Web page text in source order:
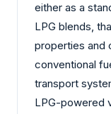
either as a
LPG blends,
properties
conventional
transport
LPG-powered